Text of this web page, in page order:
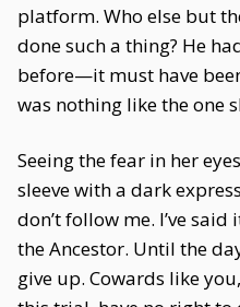
platform. Who else but
done such a thing? He
before—it must have
was nothing like the one
Seeing the fear in her
sleeve with a dark
don’t follow me. I’ve
the Ancestor. Until the
give up. Cowards like